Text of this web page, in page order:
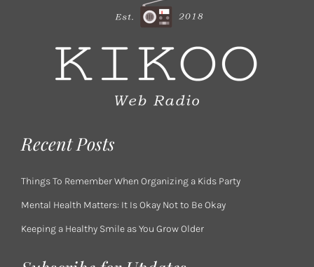
Recent Posts
Things To Remember When Organizing a Kids Party
Mental Health Matters: It Is Okay Not to Be Okay
Keeping a Healthy Smile as You Grow Older